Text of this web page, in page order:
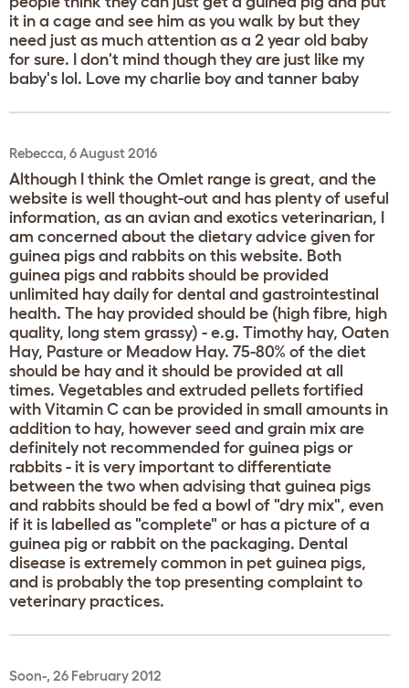
it in a cage and see him as you walk by but they
need just as much attention as a 2 year old baby
for sure. I don't mind though they are just like my
baby's lol. Love my charlie boy and tanner baby
Rebecca, 6 August 2016
Although I think the Omlet range is great, and the
website is well thought-out and has plenty of useful
information, as an avian and exotics veterinarian, I
am concerned about the dietary advice given for
guinea pigs and rabbits on this website. Both
guinea pigs and rabbits should be provided
unlimited hay daily for dental and gastrointestinal
health. The hay provided should be (high fibre, high
quality, long stem grassy) - e.g. Timothy hay, Oaten
Hay, Pasture or Meadow Hay. 75-80% of the diet
should be hay and it should be provided at all
times. Vegetables and extruded pellets fortified
with Vitamin C can be provided in small amounts in
addition to hay, however seed and grain mix are
definitely not recommended for guinea pigs or
rabbits - it is very important to differentiate
between the two when advising that guinea pigs
and rabbits should be fed a bowl of "dry mix", even
if it is labelled as "complete" or has a picture of a
guinea pig or rabbit on the packaging. Dental
disease is extremely common in pet guinea pigs,
and is probably the top presenting complaint to
veterinary practices.
Soon-, 26 February 2012